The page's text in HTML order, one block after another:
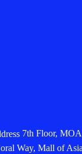
7th Floor,
Way, Mall of